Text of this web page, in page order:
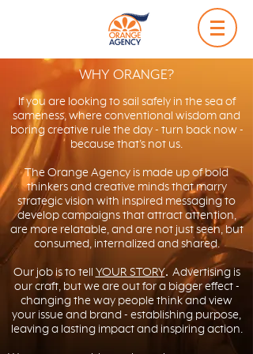
If you are looking to sail safely in the sea of
sameness, where conventional wisdom and
boring creative rule the day - turn back now -
because that’s not us.
The Orange Agency is made up of bold
thinkers and creative minds that marry
strategic vision with inspired messaging to
develop campaigns that attract attention,
are more relatable, and are not just seen, but
consumed, internalized and shared.
Our job is to tell YOUR STORY.Advertising is
our craft, but we are out for a bigger effect -
changing the way people think and view
your issue and brand - establishing purpose,
leaving a lasting impact and inspiring action.
WHY ORANGE?